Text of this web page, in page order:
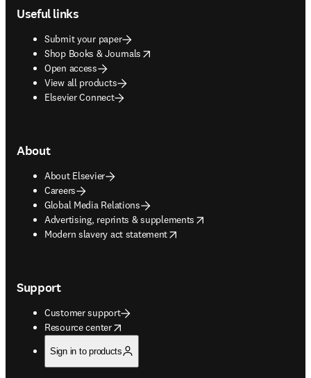
Useful links
Submit your paper
Shop Books & Journals
opens in new tab/window
Open access
View all products
Elsevier Connect
About
About Elsevier
Careers
Global Media Relations
Advertising, reprints & supplements
opens in new tab/window
Modern slavery act statement
opens in new tab/window
Support
Customer support
Resource center
opens in new tab/window
Sign in to products